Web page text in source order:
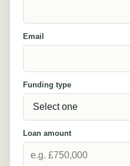
Email
Funding type
Loan amount